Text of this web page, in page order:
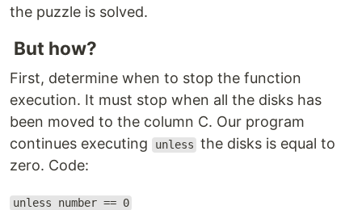
the puzzle is solved.
But how?
First, determine when to stop the function
execution. It must stop when all the disks has
been moved to the column C. Our program
continues executing
unless the disks is equal to
zero. Code:
unless number == 0